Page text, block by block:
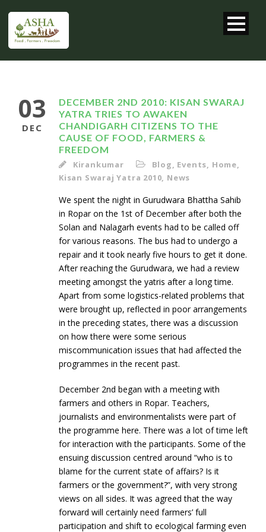
03
DEC
DECEMBER 2ND 2010: KISAN SWARAJ
YATRA TRIES TO AWAKEN
CHANDIGARH CITIZENS TO THE
CAUSE OF FOOD, FARMERS &
FREEDOM
Kirankumar Blog, Events, Home,
Kisan Swaraj Yatra 2010, News
We spent the night in Gurudwara Bhattha Sahib
in Ropar on the 1st of December after both the
Solan and Nalagarh events had to be called off
for various reasons. The bus had to undergo a
repair and it took nearly five hours to get it done.
After reaching the Gurudwara, we had a review
meeting amongst the yatris after a long time.
Apart from some logistics-related problems that
were brought up, reflected in poor arrangements
in the preceding states, there was a discussion
on how there were some serious
miscommunication issues that had affected the
programmes in the recent past.
December 2nd began with a meeting with
farmers and others in Ropar. Teachers,
journalists and environmentalists were part of
the programme here. There was a lot of time left
for interaction with the participants. Some of the
ensuing discussion centred around “who is to
blame for the current state of affairs? Is it
farmers or the government?”, with very strong
views on all sides. It was agreed that the way
forward will certainly need farmers’ full
participation and shift to ecological farming even